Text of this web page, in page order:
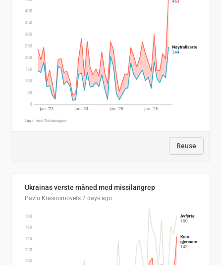
Reuse
Ukrainas verste måned med missilangrep
Pavlo Krasnomovets 2 days ago